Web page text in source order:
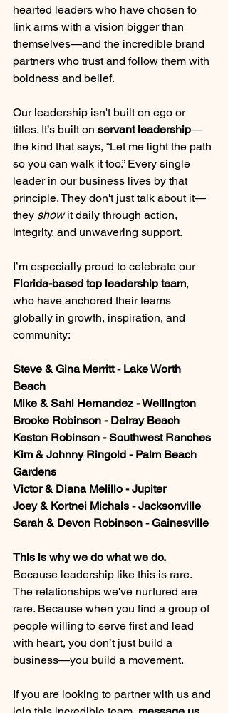
hearted leaders who have chosen to
link arms with a vision bigger than
themselves—and the incredible brand
partners who trust and follow them with
boldness and belief.
Our leadership isn't built on ego or
titles. It’s built on servant leadership—
the kind that says, “Let me light the path
so you can walk it too.” Every single
leader in our business lives by that
principle. They don't just talk about it—
they show it daily through action,
integrity, and unwavering support.
I’m especially proud to celebrate our
Florida-based top leadership team,
who have anchored their teams
globally in growth, inspiration, and
community:
Steve & Gina Merritt - Lake Worth
Beach
Mike & Sahi Hernandez - Wellington
Brooke Robinson - Delray Beach
Keston Robinson - Southwest Ranches
Kim & Johnny Ringold - Palm Beach
Gardens
Victor & Diana Melillo - Jupiter
Joey & Kortnei Michals - Jacksonville
Sarah & Devon Robinson - Gainesville
This is why we do what we do.
Because leadership like this is rare.
The relationships we've nurtured are
rare. Because when you find a group of
people willing to serve first and lead
with heart, you don’t just build a
business—you build a movement.
If you are looking to partner with us and